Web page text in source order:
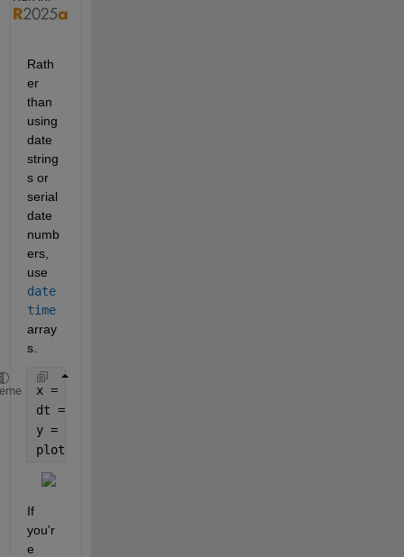
Rath
er
than
using
date
string
s or
serial
date
numb
ers,
use
date
time
array
s.
x = 1:10;
dt = datetime(2025, 12, x);
y = x.^2;
plot(dt, y,
If
you'r
e